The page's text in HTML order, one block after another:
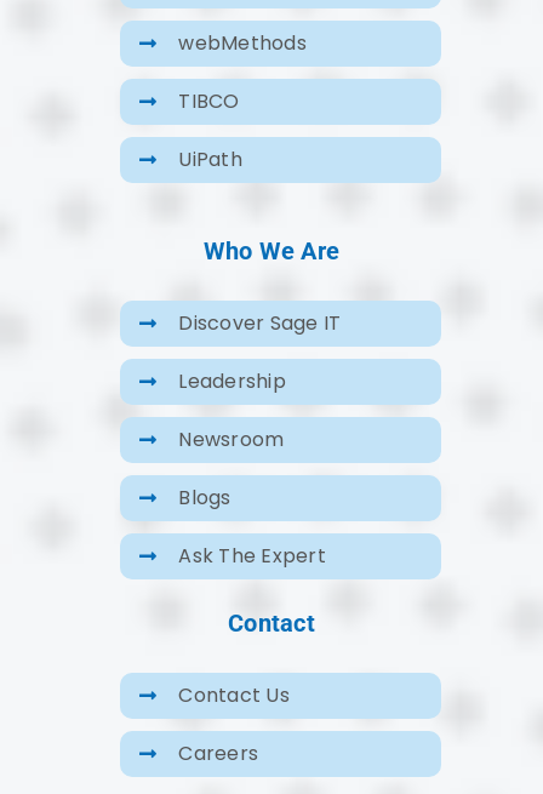
webMethods
TIBCO
UiPath
Who We Are
Discover Sage IT
Leadership
Newsroom
Blogs
Ask The Expert
Contact
Contact Us
Careers